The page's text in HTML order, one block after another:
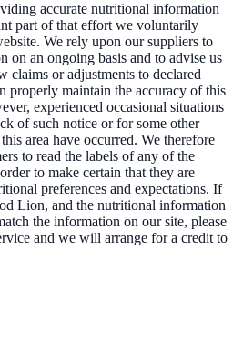
accurate nutritional information
part of that effort we voluntarily
We rely upon our suppliers to
on an ongoing basis and to advise us
claims or adjustments to declared
properly maintain the accuracy of this
experienced occasional situations
of such notice or for some other
area have occurred. We therefore
to read the labels of any of the
to make certain that they are
preferences and expectations. If
Lion, and the nutritional information
the information on our site, please
and we will arrange for a credit to